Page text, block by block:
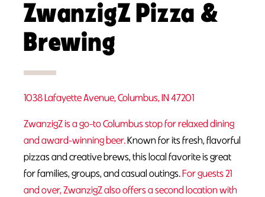
ZwanzigZ Pizza &
Brewing
1038 Lafayette Avenue, Columbus, IN 47201
ZwanzigZ is a go-to Columbus stop for relaxed dining
and award-winning beer.Known for its fresh, flavorful
pizzas and creative brews, this local favorite is great
for families, groups, and casual outings.For guests 21
and over, ZwanzigZ also offers a second location with